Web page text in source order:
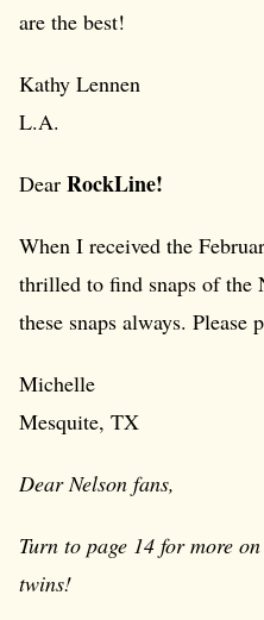
are the best!
Kathy Lennen
L.A.
Dear RockLine!
When I received the
thrilled to find snaps of the
these snaps always.
Michelle
Mesquite, TX
Dear Nelson fans,
Turn to page 14 for more
twins!